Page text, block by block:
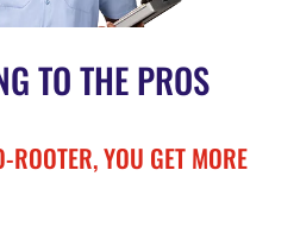
TO THE PROS
ROOTER, YOU GET MORE